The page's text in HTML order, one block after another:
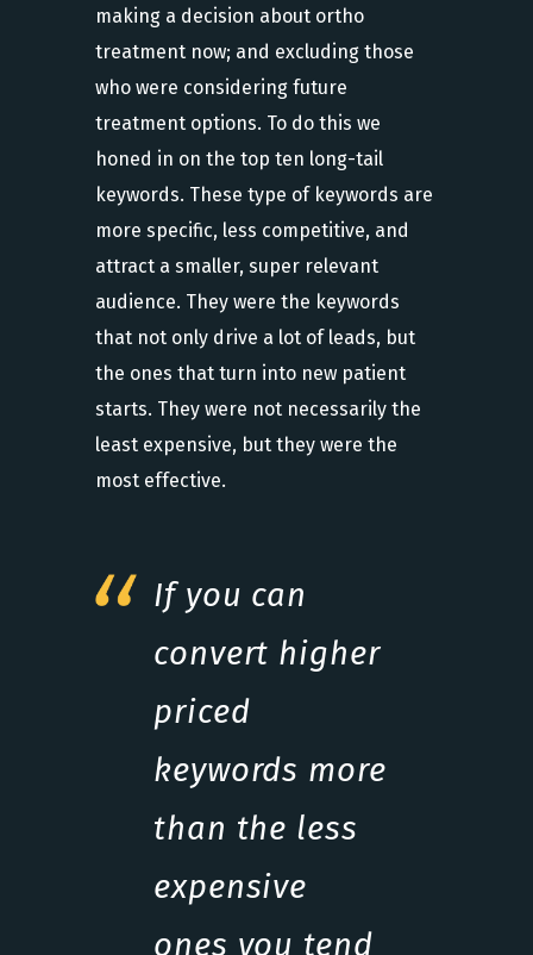
making a decision about ortho
treatment now; and excluding those
who were considering future
treatment options. To do this we
honed in on the top ten long-tail
keywords. These type of keywords are
more specific, less competitive, and
attract a smaller, super relevant
audience. They were the keywords
that not only drive a lot of leads, but
the ones that turn into new patient
starts. They were not necessarily the
least expensive, but they were the
most effective.
If you can
convert higher
priced
keywords more
than the less
expensive
ones you tend